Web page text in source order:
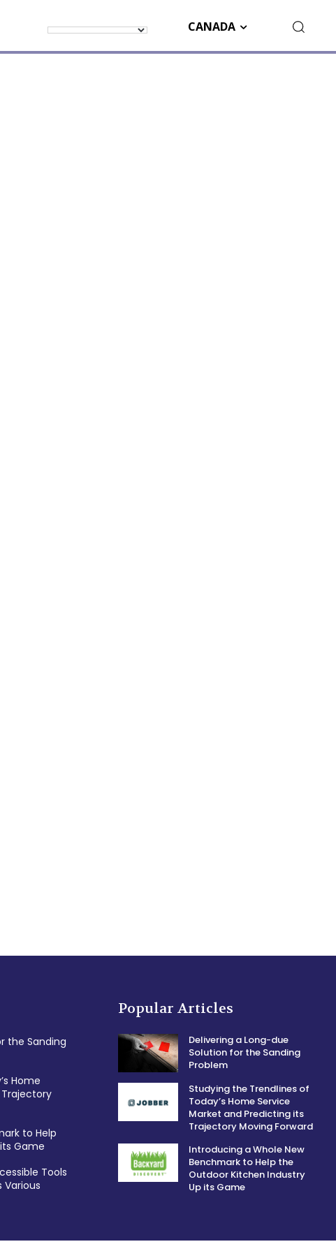
CANADA
the Sanding
Home
to Help
Game
Tools
Various
Popular Articles
Delivering a Long-due
Solution for the Sanding
Problem
Studying the Trendlines of
Today’s Home Service
Market and Predicting its
Trajectory Moving Forward
Introducing a Whole New
Benchmark to Help the
Outdoor Kitchen Industry
Up its Game